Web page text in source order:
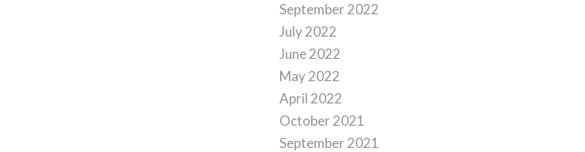
September 2022
July 2022
June 2022
May 2022
April 2022
October 2021
September 2021